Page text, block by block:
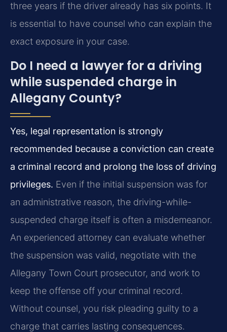
three years if the driver already has six points. It
is essential to have counsel who can explain the
exact exposure in your case.
Do I need a lawyer for a driving
while suspended charge in
Allegany County?
Yes, legal representation is strongly
recommended because a conviction can create
a criminal record and prolong the loss of driving
privileges. Even if the initial suspension was for
an administrative reason, the driving-while-
suspended charge itself is often a misdemeanor.
An experienced attorney can evaluate whether
the suspension was valid, negotiate with the
Allegany Town Court prosecutor, and work to
keep the offense off your criminal record.
Without counsel, you risk pleading guilty to a
charge that carries lasting consequences.